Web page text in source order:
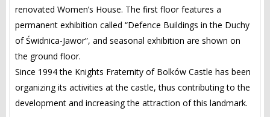
renovated Women’s House. The first floor features a
permanent exhibition called “Defence Buildings in the Duchy
of Świdnica-Jawor”, and seasonal exhibition are shown on
the ground floor.
Since 1994 the Knights Fraternity of Bolków Castle has been
organizing its activities at the castle, thus contributing to the
development and increasing the attraction of this landmark.